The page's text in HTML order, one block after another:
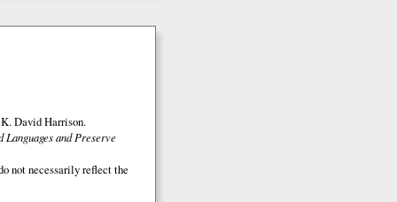
David Harrison.
and Preserve
not necessarily reflect the